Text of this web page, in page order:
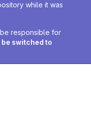
while it was
responsible for
be switched to